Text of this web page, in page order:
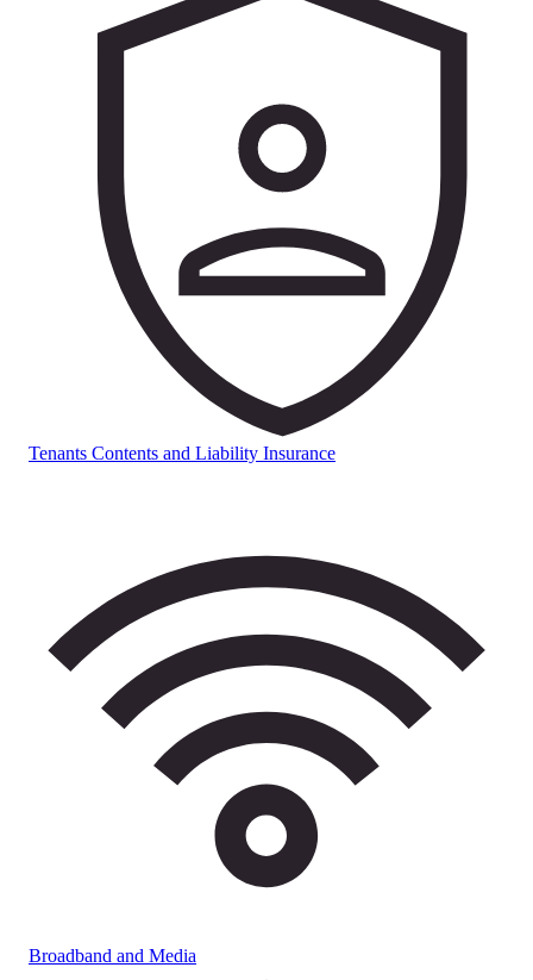
Tenants Contents and Liability Insurance
Broadband and Media